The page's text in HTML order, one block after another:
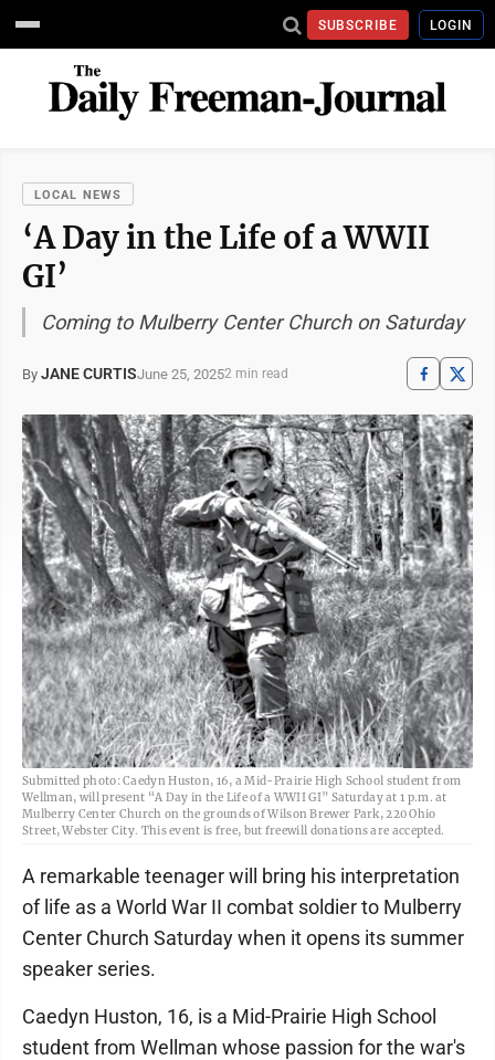
SUBSCRIBE LOGIN
LOCAL NEWS
‘A Day in the Life of a WWII
GI’
Coming to Mulberry Center Church on Saturday
By JANE CURTISJune 25, 20252 min read
Submitted photo: Caedyn Huston, 16, a Mid-Prairie High School student from
Wellman, will present “A Day in the Life of a WWII GI” Saturday at 1 p.m. at
Mulberry Center Church on the grounds of Wilson Brewer Park, 220 Ohio
Street, Webster City. This event is free, but freewill donations are accepted.
A remarkable teenager will bring his interpretation
of life as a World War II combat soldier to Mulberry
Center Church Saturday when it opens its summer
speaker series.
Caedyn Huston, 16, is a Mid-Prairie High School
student from Wellman whose passion for the war's